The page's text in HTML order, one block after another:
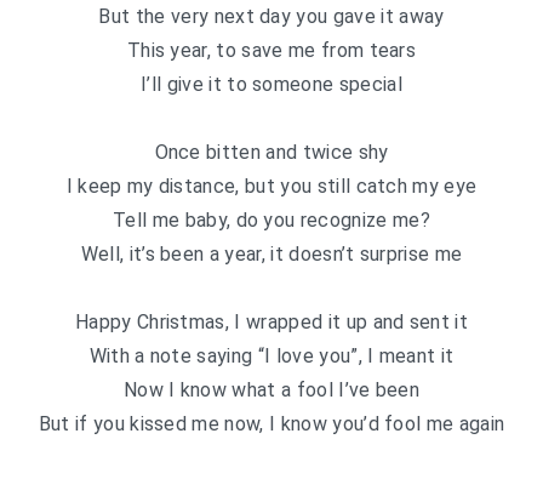
But the very next day you gave it away
This year, to save me from tears
I’ll give it to someone special
Once bitten and twice shy
I keep my distance, but you still catch my eye
Tell me baby, do you recognize me?
Well, it’s been a year, it doesn’t surprise me
Happy Christmas, I wrapped it up and sent it
With a note saying “I love you”, I meant it
Now I know what a fool I’ve been
But if you kissed me now, I know you’d fool me again